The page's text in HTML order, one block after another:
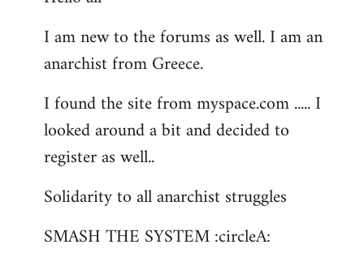
by
libcom.org
I am new to the forums as well. I am an
anarchist from Greece.
I found the site from myspace.com ..... I
looked around a bit and decided to
register as well..
Solidarity to all anarchist struggles
SMASH THE SYSTEM :circleA: